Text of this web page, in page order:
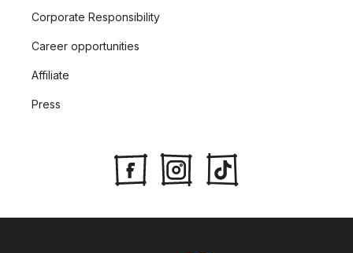
Corporate Responsibility
Career opportunities
Affiliate
Press